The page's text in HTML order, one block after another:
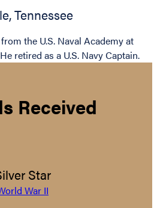
,Tennessee
the U.S. Naval Academy at
retired as a U.S. Navy Captain.
Received
Star
War II